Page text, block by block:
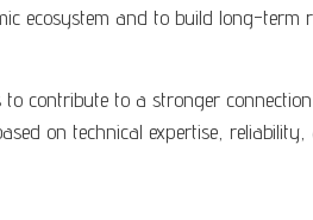
ecosystem and to build long-term
to contribute to a stronger
on technical expertise,